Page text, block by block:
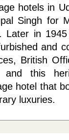
hotels in
Singh for
Later in
and
British
this
hotel that
luxuries.